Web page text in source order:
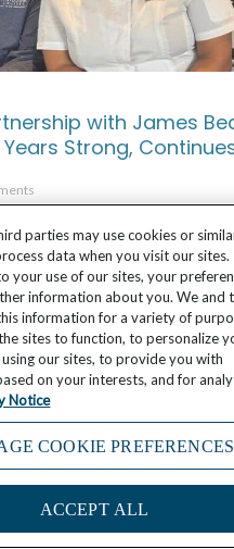
with James
Years Strong,
Star Collector
parties may use cookies or
data when you visit our sites.
your use of our sites, your
information about you. We and
information for a variety of
sites to function, to personalize
our sites, to provide you with
on your interests, and for
Notice
COOKIE PREFERENCES
ACCEPT ALL